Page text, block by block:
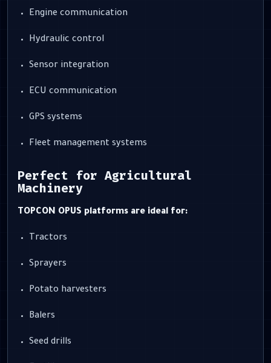
Engine communication
Hydraulic control
Sensor integration
ECU communication
GPS systems
Fleet management systems
Perfect for Agricultural
Machinery
TOPCON OPUS platforms are ideal for:
Tractors
Sprayers
Potato harvesters
Balers
Seed drills